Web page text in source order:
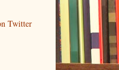
Twitter